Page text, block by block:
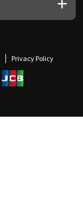
Privacy Policy